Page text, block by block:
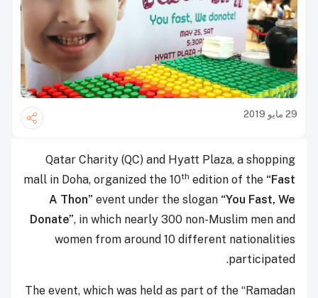
29 مايو 2019
Qatar Charity (QC) and Hyatt Plaza, a shopping
mall in Doha, organized the 10th edition of the “Fast
A Thon” event under the slogan “You Fast, We
Donate”, in which nearly 300 non-Muslim men and
women from around 10 different nationalities
participated.
The event, which was held as part of the “Ramadan